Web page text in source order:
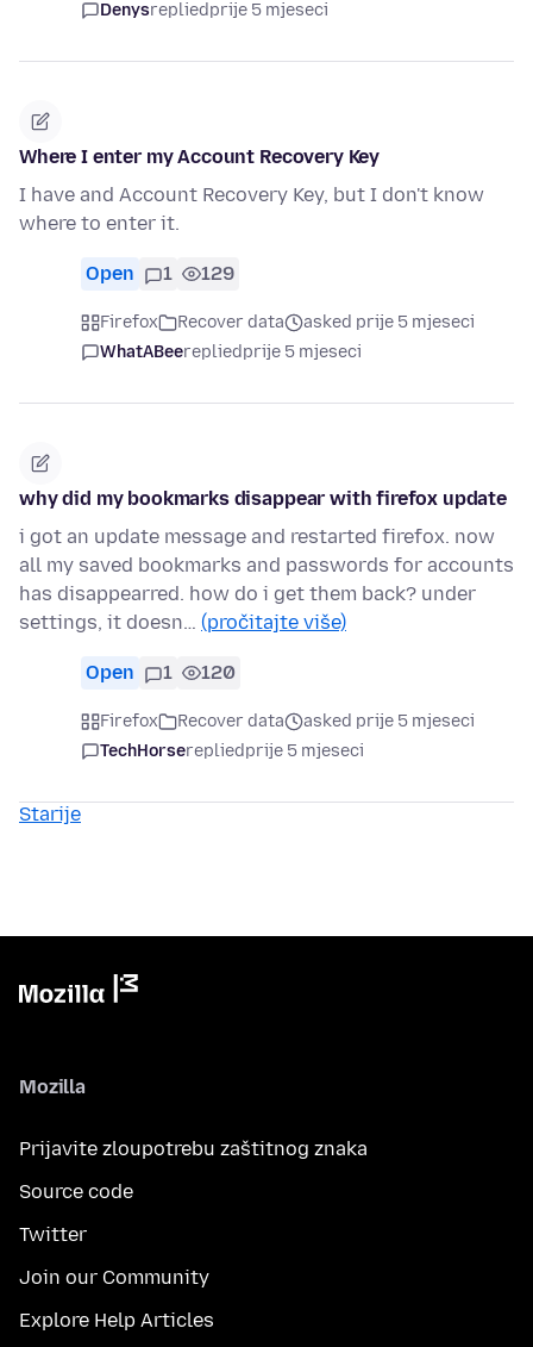
Denysrepliedprije 5 mjeseci
Where I enter my Account Recovery Key
I have and Account Recovery Key, but I don't know
where to enter it.
Open 1 129
Firefox Recover data
asked prije 5 mjeseci
WhatABeerepliedprije 5 mjeseci
why did my bookmarks disappear with firefox update
i got an update message and restarted firefox. now
all my saved bookmarks and passwords for accounts
has disappearred. how do i get them back? under
settings, it doesn… (pročitajte više)
Open 1 120
Firefox Recover data
asked prije 5 mjeseci
TechHorserepliedprije 5 mjeseci
Starije
Mozilla
Prijavite zloupotrebu zaštitnog znaka
Source code
Twitter
Join our Community
Explore Help Articles